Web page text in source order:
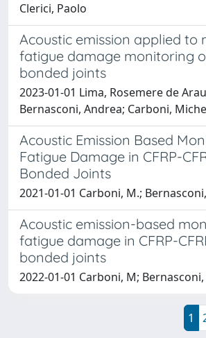
Clerici, Paolo
Acoustic emission applied to
fatigue damage monitoring
bonded joints
2023-01-01 Lima, Rosemere de
Bernasconi, Andrea; Carboni,
Acoustic Emission Based
Fatigue Damage in CFRP-
Bonded Joints
2021-01-01 Carboni, M.;
Acoustic emission-based
fatigue damage in CFRP-
bonded joints
2022-01-01 Carboni, M; Bernasconi,
1